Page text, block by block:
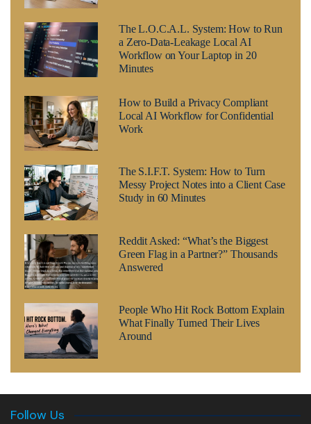
The L.O.C.A.L. System: How to Run
a Zero-Data-Leakage Local AI
Workflow on Your Laptop in 20
Minutes
How to Build a Privacy Compliant
Local AI Workflow for Confidential
Work
The S.I.F.T. System: How to Turn
Messy Project Notes into a Client Case
Study in 60 Minutes
Reddit Asked: “What’s the Biggest
Green Flag in a Partner?” Thousands
Answered
People Who Hit Rock Bottom Explain
What Finally Turned Their Lives
Around
Follow Us